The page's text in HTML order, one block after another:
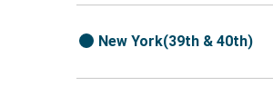
New York(39th & 40th)